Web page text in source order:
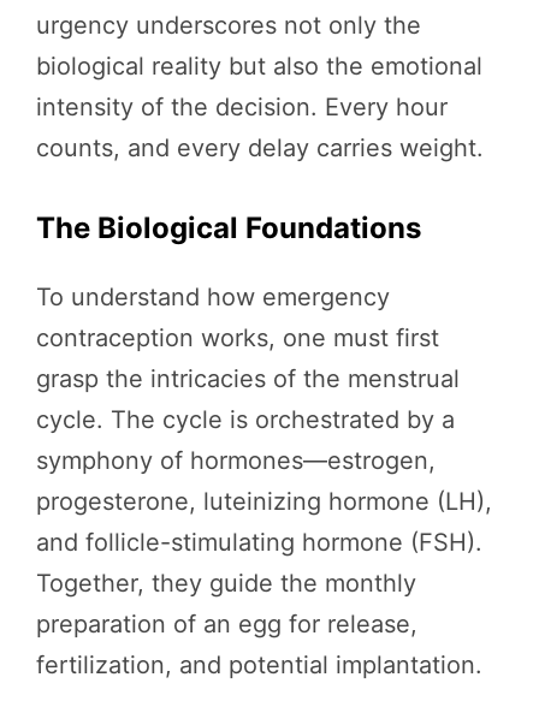
urgency underscores not only the
biological reality but also the emotional
intensity of the decision. Every hour
counts, and every delay carries weight.
The Biological Foundations
To understand how emergency
contraception works, one must first
grasp the intricacies of the menstrual
cycle. The cycle is orchestrated by a
symphony of hormones—estrogen,
progesterone, luteinizing hormone (LH),
and follicle-stimulating hormone (FSH).
Together, they guide the monthly
preparation of an egg for release,
fertilization, and potential implantation.